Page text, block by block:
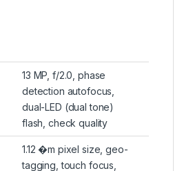
13 MP, f/2.0, phase
detection autofocus,
dual-LED (dual tone)
flash, check quality
1.12 �m pixel size, geo-
tagging, touch focus,